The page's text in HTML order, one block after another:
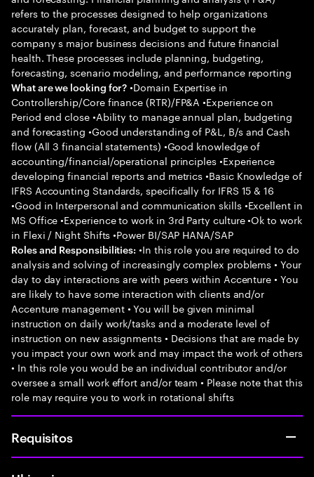
refers to the processes designed to help organizations
accurately plan, forecast, and budget to support the
company s major business decisions and future financial
health. These processes include planning, budgeting,
forecasting, scenario modeling, and performance reporting
What are we looking for? •Domain Expertise in
Controllership/Core finance (RTR)/FP&A •Experience on
Period end close •Ability to manage annual plan, budgeting
and forecasting •Good understanding of P&L, B/s and Cash
flow (All 3 financial statements) •Good knowledge of
accounting/financial/operational principles •Experience
developing financial reports and metrics •Basic Knowledge of
IFRS Accounting Standards, specifically for IFRS 15 & 16
•Good in Interpersonal and communication skills •Excellent in
MS Office •Experience to work in 3rd Party culture •Ok to work
in Flexi / Night Shifts •Power BI/SAP HANA/SAP
Roles and Responsibilities: •In this role you are required to do
analysis and solving of increasingly complex problems • Your
day to day interactions are with peers within Accenture • You
are likely to have some interaction with clients and/or
Accenture management • You will be given minimal
instruction on daily work/tasks and a moderate level of
instruction on new assignments • Decisions that are made by
you impact your own work and may impact the work of others
• In this role you would be an individual contributor and/or
oversee a small work effort and/or team • Please note that this
role may require you to work in rotational shifts
Requisitos